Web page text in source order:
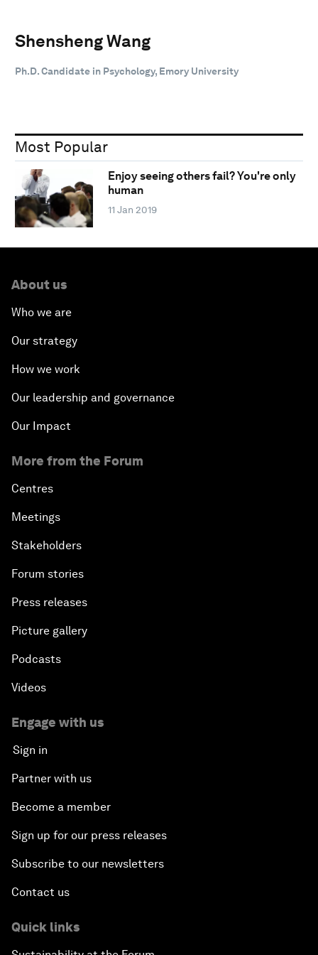
Shensheng Wang
Ph.D. Candidate in Psychology, Emory University
Most Popular
Enjoy seeing others fail? You're only
human
11 Jan 2019
About us
Who we are
Our strategy
How we work
Our leadership and governance
Our Impact
More from the Forum
Centres
Meetings
Stakeholders
Forum stories
Press releases
Picture gallery
Podcasts
Videos
Engage with us
Sign in
Partner with us
Become a member
Sign up for our press releases
Subscribe to our newsletters
Contact us
Quick links